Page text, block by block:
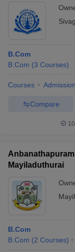
B.Com
B.Com (3 Courses)
Courses
Compare
Mayiladuthurai
B.Com
B.Com (2 Courses)